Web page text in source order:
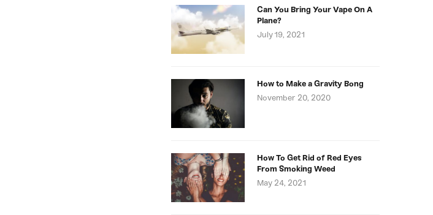
Can You Bring Your Vape On A
Plane?
July 19, 2021
How to Make a Gravity Bong
November 20, 2020
How To Get Rid of Red Eyes
From Smoking Weed
May 24, 2021